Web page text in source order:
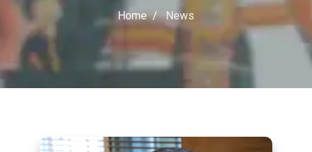
Home News